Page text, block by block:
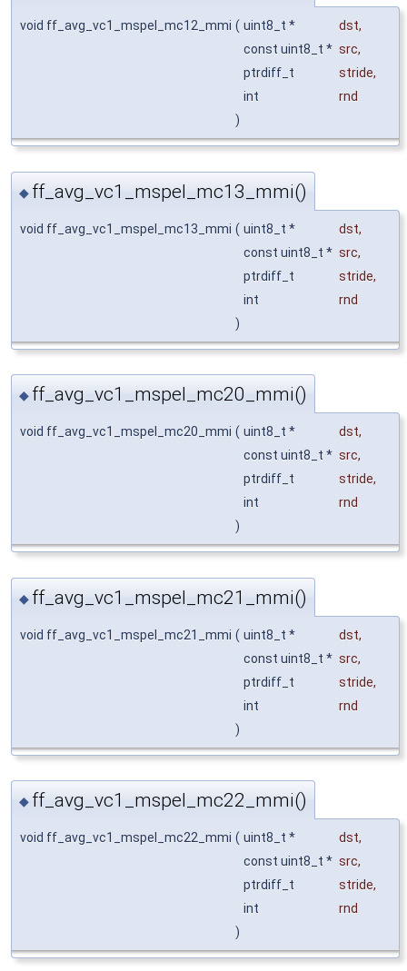
void ff_avg_vc1_mspel_mc12_mmi ( uint8_t * dst,
const uint8_t * src,
ptrdiff_t
stride,
int
rnd
)
◆ ff_avg_vc1_mspel_mc13_mmi()
void ff_avg_vc1_mspel_mc13_mmi ( uint8_t * dst,
const uint8_t * src,
ptrdiff_t
stride,
int
rnd
)
◆ ff_avg_vc1_mspel_mc20_mmi()
void ff_avg_vc1_mspel_mc20_mmi ( uint8_t * dst,
const uint8_t * src,
ptrdiff_t
stride,
int
rnd
)
◆ ff_avg_vc1_mspel_mc21_mmi()
void ff_avg_vc1_mspel_mc21_mmi ( uint8_t * dst,
const uint8_t * src,
ptrdiff_t
stride,
int
rnd
)
◆ ff_avg_vc1_mspel_mc22_mmi()
void ff_avg_vc1_mspel_mc22_mmi ( uint8_t * dst,
const uint8_t * src,
ptrdiff_t
stride,
int
rnd
)